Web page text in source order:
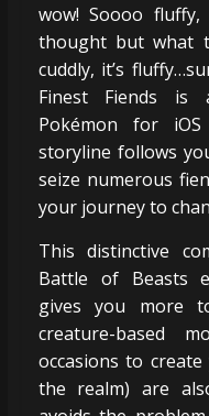
wow! Soooo
thought but what
cuddly, it’s
Finest Fiends is
Pokémon for
storyline follows
seize numerous
your journey to
This distinctive
Battle of Beasts
gives you more
creature-based
occasions to
the realm) are